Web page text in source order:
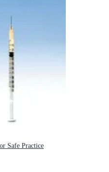
Safe Practice